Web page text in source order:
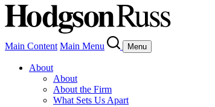
Main Content Main Menu Menu
About
About
About the Firm
What Sets Us Apart